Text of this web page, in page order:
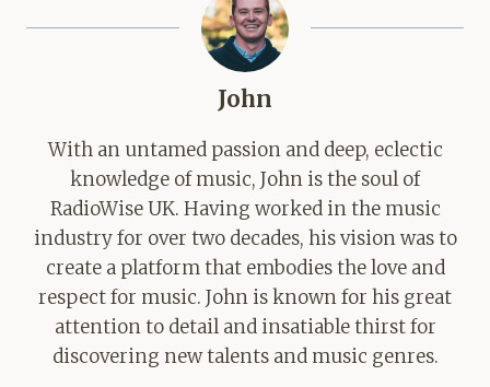
John
With an untamed passion and deep, eclectic
knowledge of music, John is the soul of
RadioWise UK. Having worked in the music
industry for over two decades, his vision was to
create a platform that embodies the love and
respect for music. John is known for his great
attention to detail and insatiable thirst for
discovering new talents and music genres.